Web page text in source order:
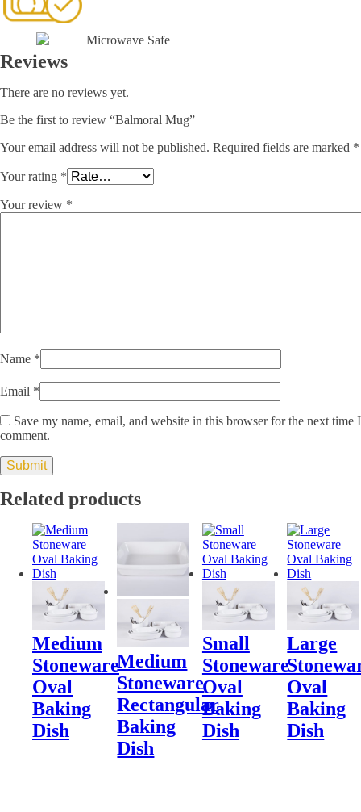
Microwave Safe
Reviews
There are no reviews yet.
Be the first to review “Balmoral Mug”
Your email address will not be published. Required fields are marked *
Your rating *
Your review *
Name *
Email *
Save my name, email, and website in this browser for the next time I
comment.
Related products
Medium
Stoneware
Oval
Baking
Dish
Medium
Stoneware
Rectangular
Baking
Dish
Small
Stoneware
Oval
Baking
Dish
Large
Oval
Baking
Dish